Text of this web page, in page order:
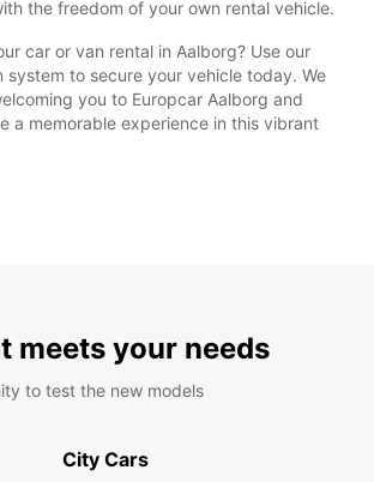
the freedom of your own rental vehicle.
car or van rental in Aalborg? Use our
system to secure your vehicle today. We
you to Europcar Aalborg and
a memorable experience in this vibrant
meets your needs
to test the new models
City Cars